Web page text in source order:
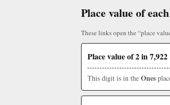
Place value of
These links open the “place
Place value of 2 in 7,922
This digit is in the Ones